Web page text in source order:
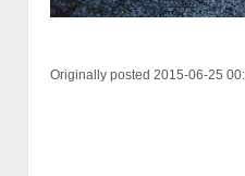
Originally posted 2015-06-25